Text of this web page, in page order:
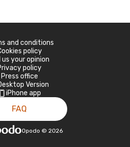
and conditions
policy
us your opinion
policy
Press office
Version
iPhone app
FAQ
Opodo © 2026